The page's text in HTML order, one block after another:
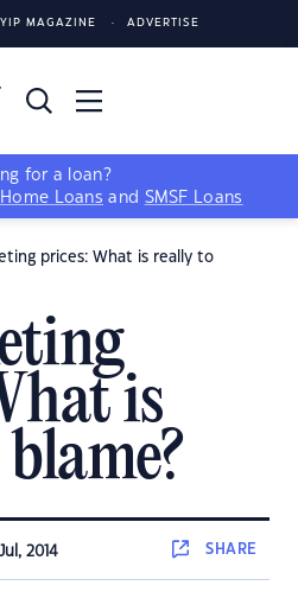
YIP MAGAZINE ADVERTISE
for a loan?
Loans and SMSF Loans
prices: What is really to
is
2014 SHARE